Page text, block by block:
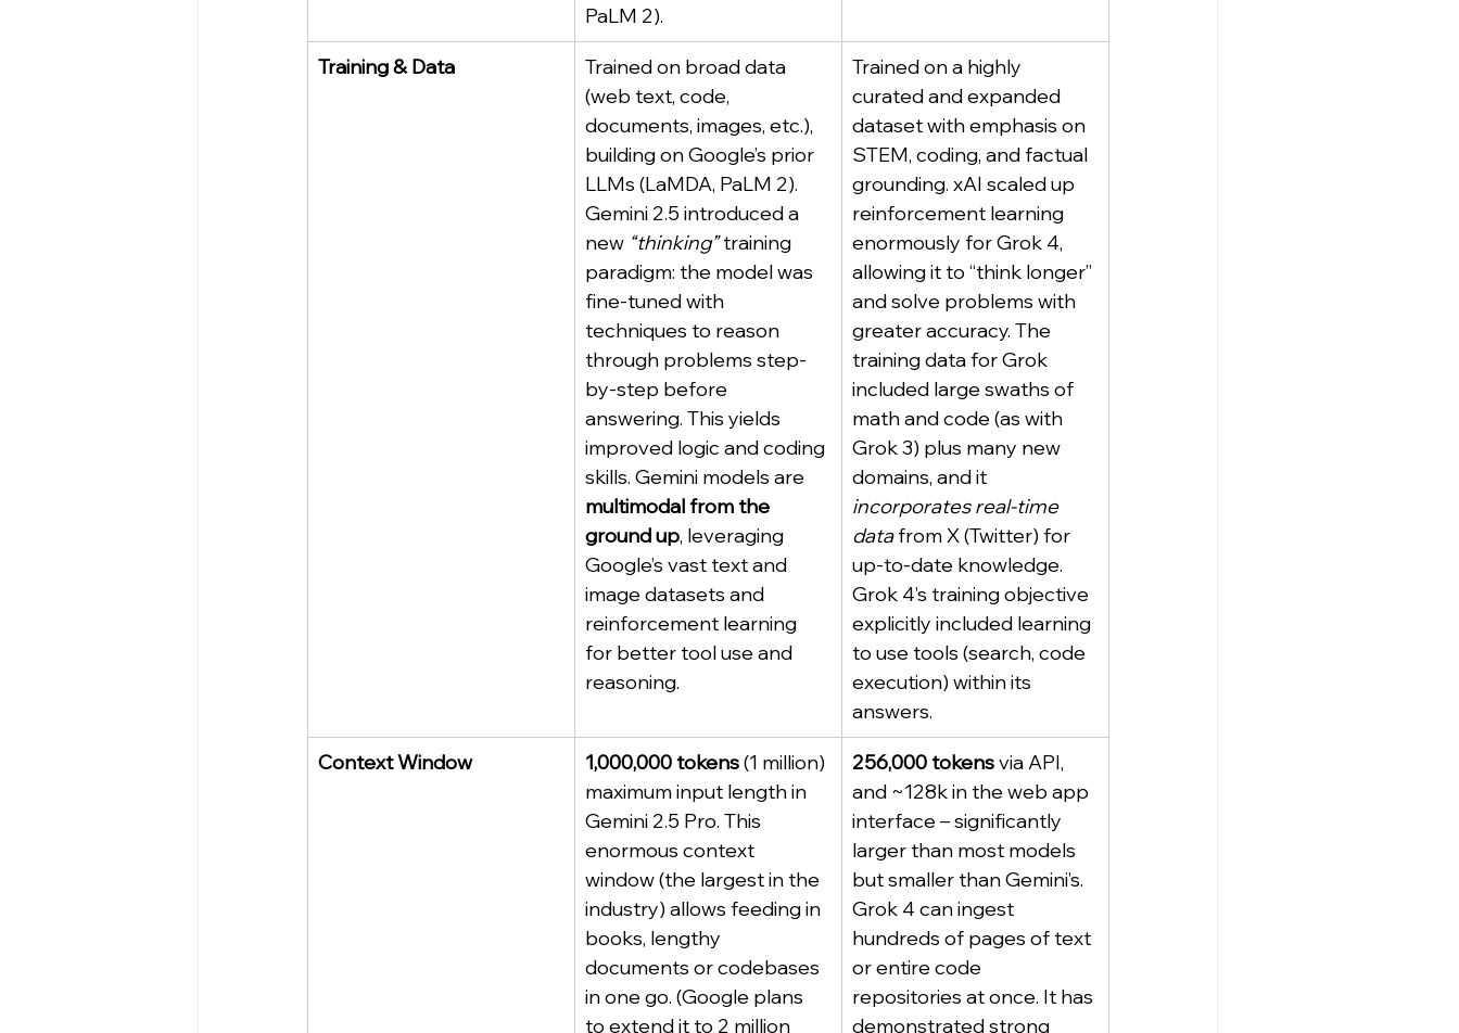
PaLM 2).
Training & Data
Trained on broad data
(web text, code,
documents, images, etc.),
building on Google’s prior
LLMs (LaMDA, PaLM 2).
Gemini 2.5 introduced a
new “thinking” training
paradigm: the model was
fine-tuned with
techniques to reason
through problems step-
by-step before
answering. This yields
improved logic and coding
skills. Gemini models are
multimodal from the
ground up, leveraging
Google’s vast text and
image datasets and
reinforcement learning
for better tool use and
reasoning.
Trained on a highly
curated and expanded
dataset with emphasis on
STEM, coding, and factual
grounding. xAI scaled up
reinforcement learning
enormously for Grok 4,
allowing it to “think longer”
and solve problems with
greater accuracy. The
training data for Grok
included large swaths of
math and code (as with
Grok 3) plus many new
domains, and it
incorporates real-time
data from X (Twitter) for
up-to-date knowledge.
Grok 4’s training objective
explicitly included learning
to use tools (search, code
execution) within its
answers.
Context Window 1,000,000 tokens (1 million)
maximum input length in
Gemini 2.5 Pro. This
enormous context
window (the largest in the
industry) allows feeding in
books, lengthy
documents or codebases
in one go. (Google plans
to extend it to 2 million
256,000 tokens via API,
and ~128k in the web app
interface – significantly
larger than most models
but smaller than Gemini’s.
Grok 4 can ingest
hundreds of pages of text
or entire code
repositories at once. It has
demonstrated strong